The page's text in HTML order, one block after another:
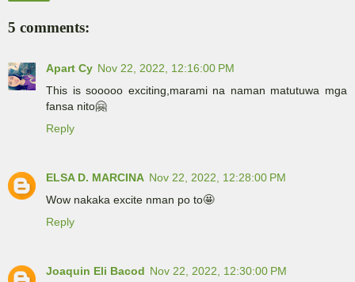
5 comments:
Apart Cy Nov 22, 2022, 12:16:00 PM
This is sooooo exciting,marami na naman matutuwa mga
fansa nito🤗
Reply
ELSA D. MARCINA Nov 22, 2022, 12:28:00 PM
Wow nakaka excite nman po to🤩
Reply
Joaquin Eli Bacod Nov 22, 2022, 12:30:00 PM